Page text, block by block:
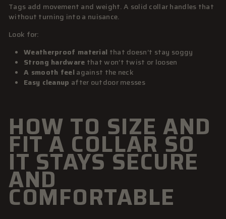
Tags add movement and weight. A solid collar handles that
without turning into a nuisance.
Look for:
Weatherproof material that doesn’t stay soggy
Strong hardware that won’t twist or loosen
A smooth feel against the neck
Easy cleanup after outdoor messes
HOW TO SIZE AND
FIT A COLLAR SO
IT STAYS SECURE
AND
COMFORTABLE